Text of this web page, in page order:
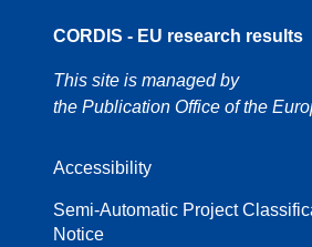
CORDIS - EU research results
This site is managed by
the Publication Office of the
Accessibility
Semi-Automatic Project
Notice